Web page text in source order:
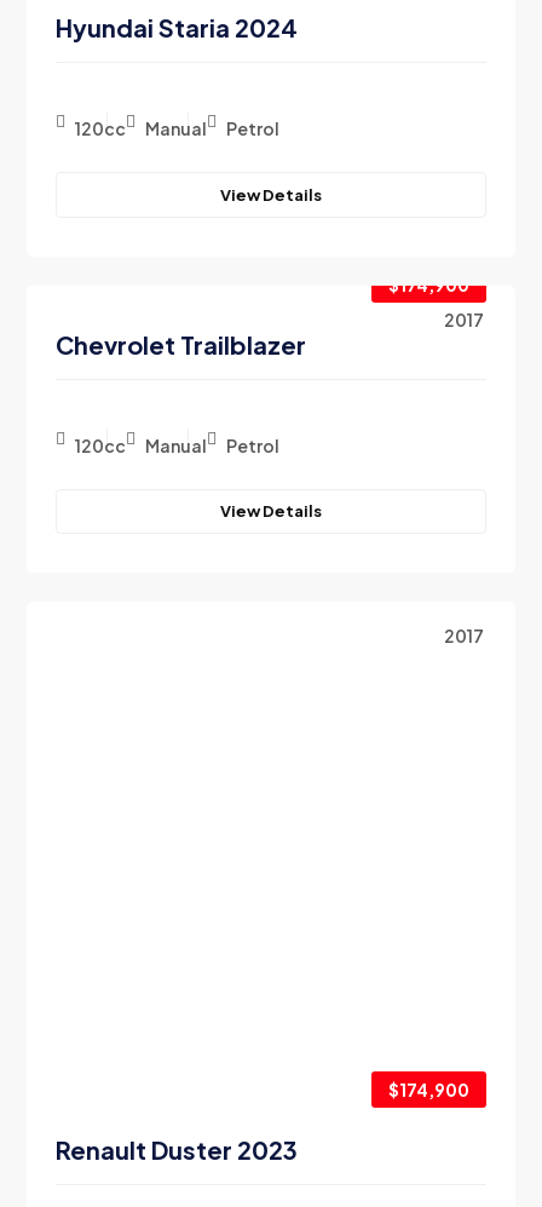
Hyundai Staria 2024
120cc Manual Petrol
View Details
2017
$174,900
Chevrolet Trailblazer
120cc Manual Petrol
View Details
2017
$174,900
Renault Duster 2023